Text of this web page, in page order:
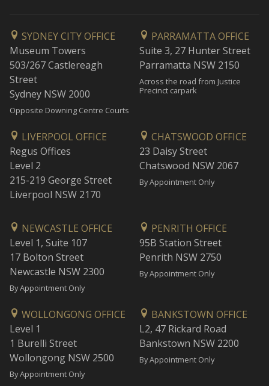
SYDNEY CITY OFFICE
Museum Towers
503/267 Castlereagh
Street
Sydney NSW 2000
Opposite Downing Centre Courts
PARRAMATTA OFFICE
Suite 3, 27 Hunter Street
Parramatta NSW 2150
Across the road from Justice
Precinct carpark
LIVERPOOL OFFICE
Regus Offices
Level 2
215-219 George Street
Liverpool NSW 2170
CHATSWOOD OFFICE
23 Daisy Street
Chatswood NSW 2067
By Appointment Only
NEWCASTLE OFFICE
Level 1, Suite 107
17 Bolton Street
Newcastle NSW 2300
By Appointment Only
PENRITH OFFICE
95B Station Street
Penrith NSW 2750
By Appointment Only
WOLLONGONG OFFICE
Level 1
1 Burelli Street
Wollongong NSW 2500
By Appointment Only
BANKSTOWN OFFICE
L2, 47 Rickard Road
Bankstown NSW 2200
By Appointment Only